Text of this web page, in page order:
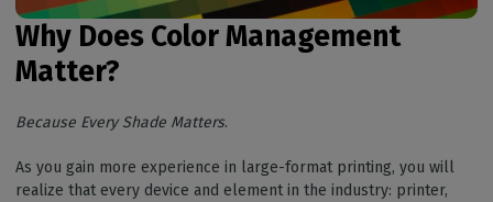
Why Does Color Management
Matter?
Because Every Shade Matters.
As you gain more experience in large-format printing, you will
realize that every device and element in the industry: printer,